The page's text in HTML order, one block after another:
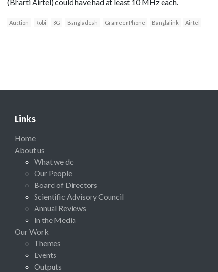
(Bharti Airtel) could have had at least 10 MHz each.
Auction Robi 3G Bangladesh GrameenPhone Banglalink Airtel
Links
Home
About us
What we do
Our People
Board of Directors
Scientific Advisory Council
Annual Reviews
In the Media
Our Work
Themes
Events
Outputs